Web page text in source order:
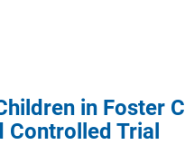
in Foster
Trial